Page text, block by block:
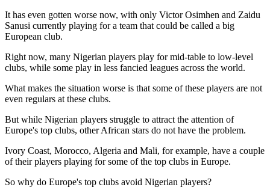
It has even gotten worse now, with only Victor Osimhen and Zaidu
Sanusi currently playing for a team that could be called a big
European club.
Right now, many Nigerian players play for mid-table to low-level
clubs, while some play in less fancied leagues across the world.
What makes the situation worse is that some of these players are not
even regulars at these clubs.
But while Nigerian players struggle to attract the attention of
Europe's top clubs, other African stars do not have the problem.
Ivory Coast, Morocco, Algeria and Mali, for example, have a couple
of their players playing for some of the top clubs in Europe.
So why do Europe's top clubs avoid Nigerian players?